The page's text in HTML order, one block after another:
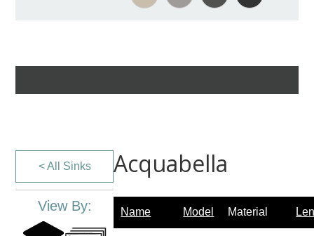
< All Sinks
View By:
Acquabella
Name Model Material